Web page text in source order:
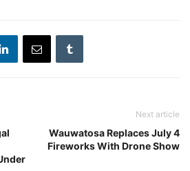
Next article
Wauwatosa Replaces July 4
Fireworks With Drone Show